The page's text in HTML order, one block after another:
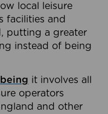
local leisure
facilities and
putting a greater
instead of being
it involves all
operators
and other